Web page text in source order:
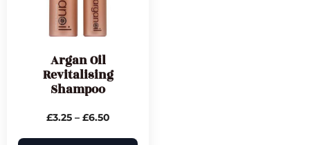
Argan Oil
Revitalising
Shampoo
£3.25 – £6.50